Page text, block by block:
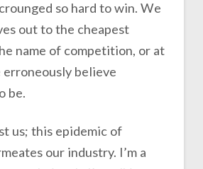
so hard to win. We
out to the cheapest
name of competition, or at
erroneously believe
be.
us; this epidemic of
our industry. I’m a